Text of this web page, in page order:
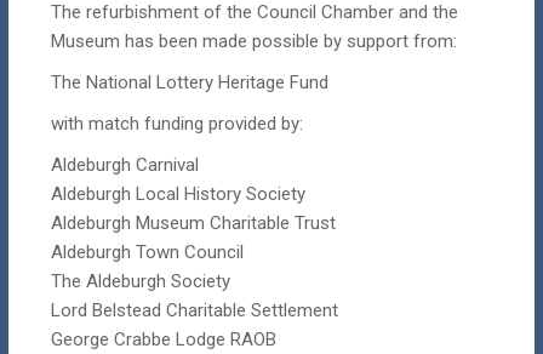
The refurbishment of the Council Chamber and the
Museum has been made possible by support from:
The National Lottery Heritage Fund
with match funding provided by:
Aldeburgh Carnival
Aldeburgh Local History Society
Aldeburgh Museum Charitable Trust
Aldeburgh Town Council
The Aldeburgh Society
Lord Belstead Charitable Settlement
George Crabbe Lodge RAOB